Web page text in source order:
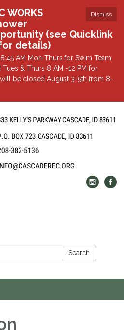
Dismiss
WORKS
(see Quicklink
details)
AM Mon-Thurs for Swim Team.
& Thurs 8 AM -12 PM for
be closed August 3-5th from 8-
Search